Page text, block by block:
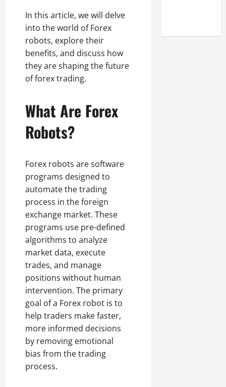
In this article, we will delve
into the world of Forex
robots, explore their
benefits, and discuss how
they are shaping the future
of forex trading.
What Are Forex
Robots?
Forex robots are software
programs designed to
automate the trading
process in the foreign
exchange market. These
programs use pre-defined
algorithms to analyze
market data, execute
trades, and manage
positions without human
intervention. The primary
goal of a Forex robot is to
help traders make faster,
more informed decisions
by removing emotional
bias from the trading
process.